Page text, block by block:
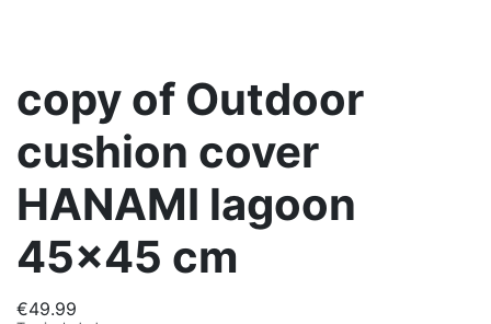
copy of Outdoor
cushion cover
HANAMI lagoon
45x45 cm
€49.99